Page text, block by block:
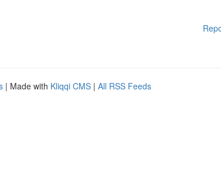
| Made with Kliqqi CMS | All RSS Feeds